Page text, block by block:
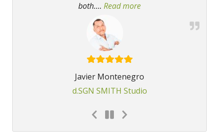
both.… Read more
Javier Montenegro
d.SGN SMITH Studio